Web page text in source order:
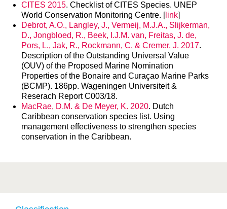
CITES 2015. Checklist of CITES Species. UNEP
World Conservation Monitoring Centre. [link]
Debrot, A.O., Langley, J., Vermeij, M.J.A., Slijkerman,
D., Jongbloed, R., Beek, I.J.M. van, Freitas, J. de,
Pors, L., Jak, R., Rockmann, C. & Cremer, J. 2017.
Description of the Outstanding Universal Value
(OUV) of the Proposed Marine Nomination
Properties of the Bonaire and Curaçao Marine Parks
(BCMP). 186pp. Wageningen Universiteit &
Reserach Report C003/18.
MacRae, D.M. & De Meyer, K. 2020. Dutch
Caribbean conservation species list. Using
management effectiveness to strengthen species
conservation in the Caribbean.